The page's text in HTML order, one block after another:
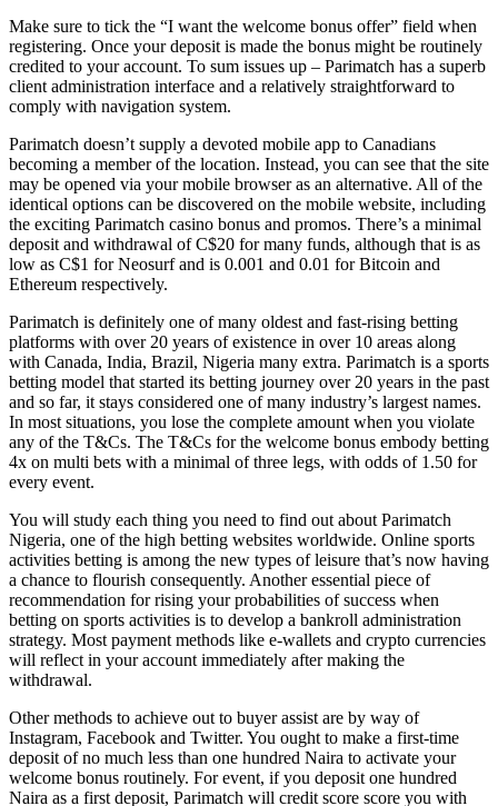
Make sure to tick the “I want the welcome bonus offer” field when
registering. Once your deposit is made the bonus might be routinely
credited to your account. To sum issues up – Parimatch has a superb
client administration interface and a relatively straightforward to
comply with navigation system.
Parimatch doesn’t supply a devoted mobile app to Canadians
becoming a member of the location. Instead, you can see that the site
may be opened via your mobile browser as an alternative. All of the
identical options can be discovered on the mobile website, including
the exciting Parimatch casino bonus and promos. There’s a minimal
deposit and withdrawal of C$20 for many funds, although that is as
low as C$1 for Neosurf and is 0.001 and 0.01 for Bitcoin and
Ethereum respectively.
Parimatch is definitely one of many oldest and fast-rising betting
platforms with over 20 years of existence in over 10 areas along
with Canada, India, Brazil, Nigeria many extra. Parimatch is a sports
betting model that started its betting journey over 20 years in the past
and so far, it stays considered one of many industry’s largest names.
In most situations, you lose the complete amount when you violate
any of the T&Cs. The T&Cs for the welcome bonus embody betting
4x on multi bets with a minimal of three legs, with odds of 1.50 for
every event.
You will study each thing you need to find out about Parimatch
Nigeria, one of the high betting websites worldwide. Online sports
activities betting is among the new types of leisure that’s now having
a chance to flourish consequently. Another essential piece of
recommendation for rising your probabilities of success when
betting on sports activities is to develop a bankroll administration
strategy. Most payment methods like e-wallets and crypto currencies
will reflect in your account immediately after making the
withdrawal.
Other methods to achieve out to buyer assist are by way of
Instagram, Facebook and Twitter. You ought to make a first-time
deposit of no much less than one hundred Naira to activate your
welcome bonus routinely. For event, if you deposit one hundred
Naira as a first deposit, Parimatch will credit score score you with